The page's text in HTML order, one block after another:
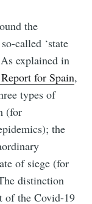
the
called ‘state
explained in
for Spain,
types of
(for
the
of siege (for
distinction
of the Covid-19